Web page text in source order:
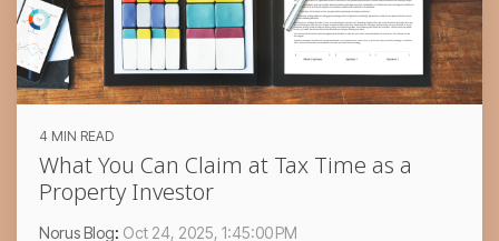
4 MIN READ
What You Can Claim at Tax Time as a
Property Investor
Norus Blog: Oct 24, 2025, 1:45:00 PM